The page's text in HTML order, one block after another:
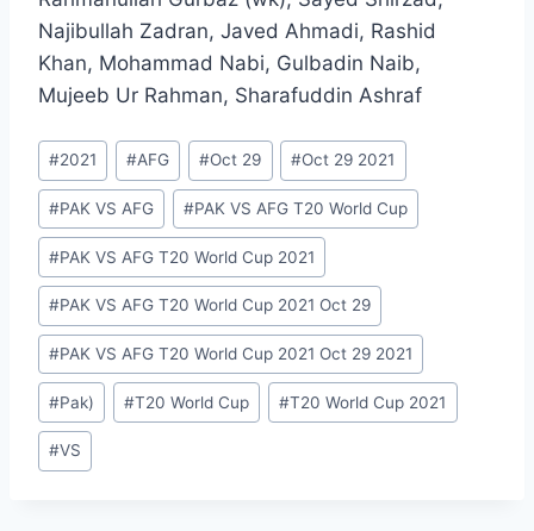
Najibullah Zadran, Javed Ahmadi, Rashid
Khan, Mohammad Nabi, Gulbadin Naib,
Mujeeb Ur Rahman, Sharafuddin Ashraf
Post
Tags:
#2021 #AFG #Oct 29 #Oct 29 2021
#PAK VS AFG #PAK VS AFG T20 World Cup
#PAK VS AFG T20 World Cup 2021
#PAK VS AFG T20 World Cup 2021 Oct 29
#PAK VS AFG T20 World Cup 2021 Oct 29 2021
#Pak) #T20 World Cup #T20 World Cup 2021
#VS